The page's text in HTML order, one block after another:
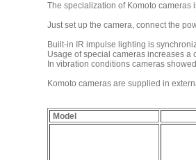
The specialization of Komoto
Just set up the camera, connect the
Built-in IR impulse lighting is
Usage of special cameras increases
In vibration conditions cameras
Komoto cameras are supplied in
Model